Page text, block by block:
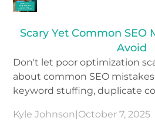
Scary Yet Common SEO
Avoid
Don't let poor optimization
about common SEO
keyword stuffing, duplicate
Kyle Johnson October 7, 2025